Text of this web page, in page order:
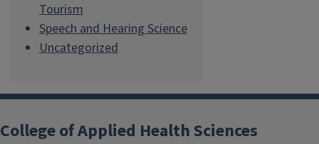
Tourism
Speech and Hearing Science
Uncategorized
College of Applied Health Sciences